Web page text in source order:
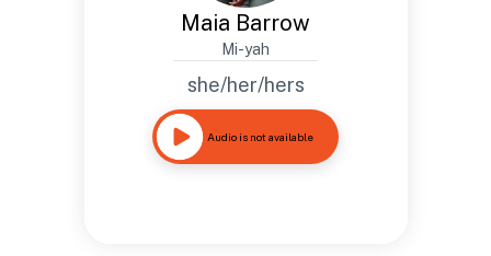
Maia Barrow
Mi-yah
she/her/hers
Audio is not available